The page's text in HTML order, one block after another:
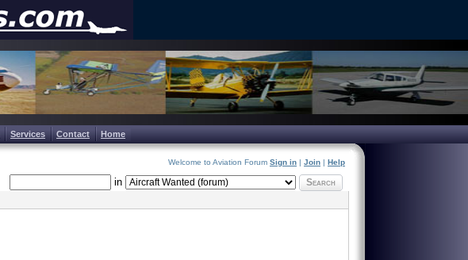
Services Contact Home
Welcome to Aviation Forum Sign in | Join | Help
in Search